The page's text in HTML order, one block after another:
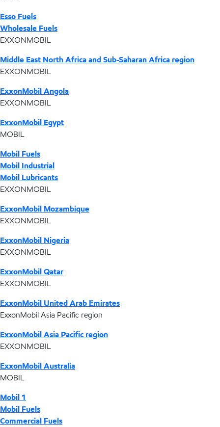
Esso Fuels
Wholesale Fuels
EXXONMOBIL
Middle East North Africa and Sub-Saharan Africa region
EXXONMOBIL
ExxonMobil Angola
EXXONMOBIL
ExxonMobil Egypt
MOBIL
Mobil Fuels
Mobil Industrial
Mobil Lubricants
EXXONMOBIL
ExxonMobil Mozambique
EXXONMOBIL
ExxonMobil Nigeria
EXXONMOBIL
ExxonMobil Qatar
EXXONMOBIL
ExxonMobil United Arab Emirates
ExxonMobil Asia Pacific region
ExxonMobil Asia Pacific region
EXXONMOBIL
ExxonMobil Australia
MOBIL
Mobil 1
Mobil Fuels
Commercial Fuels